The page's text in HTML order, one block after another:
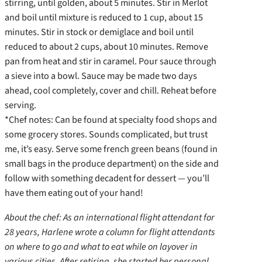
stirring, until golden, about 5 minutes. Stir in Merlot
and boil until mixture is reduced to 1 cup, about 15
minutes. Stir in stock or demiglace and boil until
reduced to about 2 cups, about 10 minutes. Remove
pan from heat and stir in caramel. Pour sauce through
a sieve into a bowl. Sauce may be made two days
ahead, cool completely, cover and chill. Reheat before
serving.
*Chef notes: Can be found at specialty food shops and
some grocery stores. Sounds complicated, but trust
me, it’s easy. Serve some french green beans (found in
small bags in the produce department) on the side and
follow with something decadent for dessert — you’ll
have them eating out of your hand!
About the chef: As an international flight attendant for
28 years, Harlene wrote a column for flight attendants
on where to go and what to eat while on layover in